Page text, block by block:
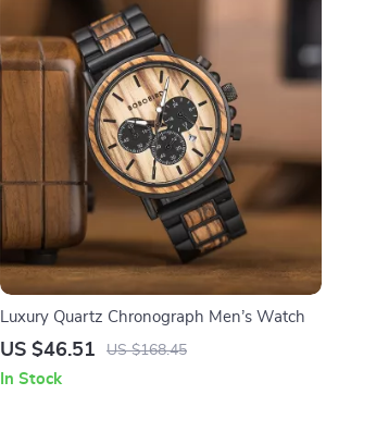
Luxury Quartz Chronograph Men’s Watch
US $46.51 US $168.45
In Stock